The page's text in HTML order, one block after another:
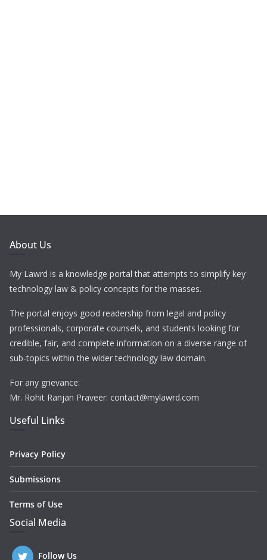
About Us
My Lawrd is a knowledge portal that attempts to simplify key
technology law & policy concepts for the masses.
The portal enjoys good readership from legal and policy
professionals, corporate counsels, and students looking for
credible, fair, and complete information on a diverse range of
sub-topics within the wider technology law domain.
For any grievance:
Mr. Rohit Ranjan Praveer: contact@mylawrd.com
Useful Links
Privacy Policy
Submissions
Terms of Use
Social Media
Follow Us